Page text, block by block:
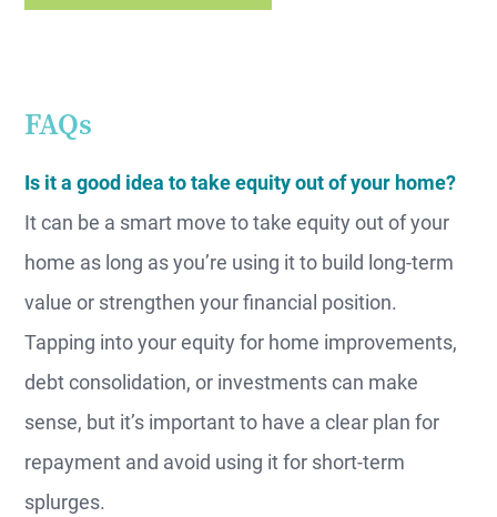
FAQs
Is it a good idea to take equity out of your home?
It can be a smart move to take equity out of your
home as long as you’re using it to build long-term
value or strengthen your financial position.
Tapping into your equity for home improvements,
debt consolidation, or investments can make
sense, but it’s important to have a clear plan for
repayment and avoid using it for short-term
splurges.